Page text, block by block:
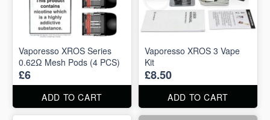
Vaporesso XROS Series
0.62Ω Mesh Pods (4 PCS)
£6
ADD TO CART
Vaporesso XROS 3 Vape
Kit
£8.50
ADD TO CART